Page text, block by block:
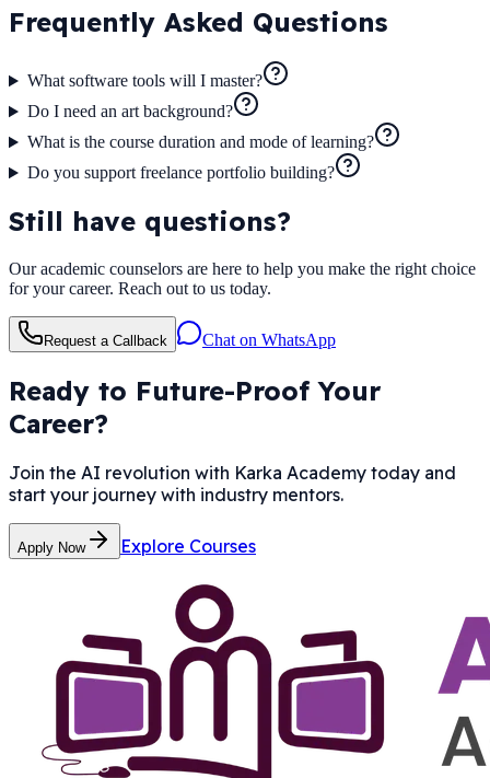
Frequently Asked Questions
What software tools will I master?
Do I need an art background?
What is the course duration and mode of learning?
Do you support freelance portfolio building?
Still have questions?
Our academic counselors are here to help you make the right choice
for your career. Reach out to us today.
Request a Callback Chat on WhatsApp
Ready to Future-Proof Your
Career?
Join the AI revolution with Karka Academy today and
start your journey with industry mentors.
Apply Now Explore Courses